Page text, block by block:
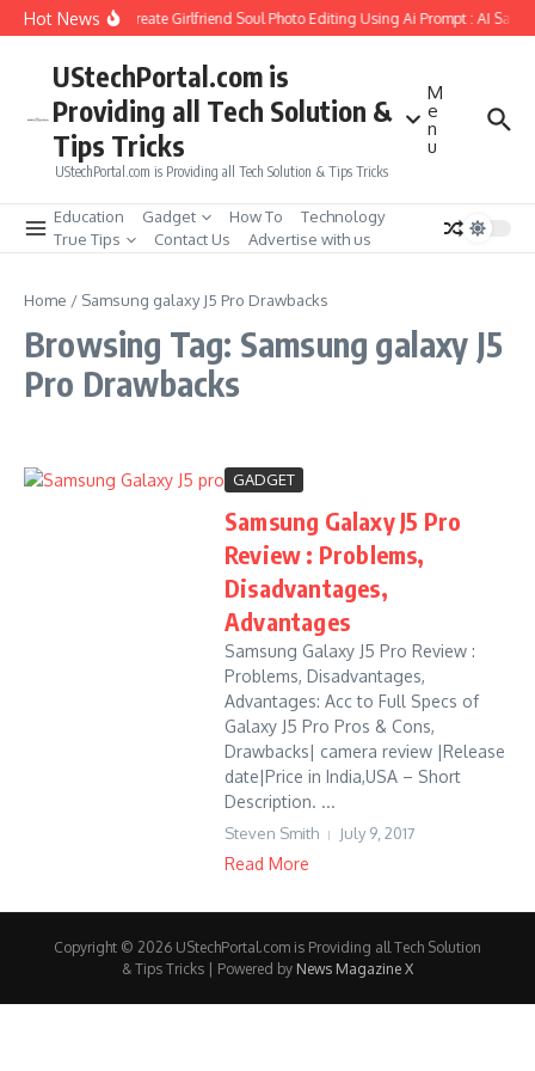
Skip to content
Hot NewsHow to Create Girlfriend Soul Photo Editing Using Ai Prompt : AI Sad
UStechPortal.com is
Providing all Tech Solution &
Tips Tricks
UStechPortal.com is Providing all Tech Solution & Tips Tricks
M
e
n
u
Education Gadget How To
Technology
True Tips
Contact Us Advertise with us
Home / Samsung galaxy J5 Pro Drawbacks
Browsing Tag: Samsung galaxy J5
Pro Drawbacks
GADGET
Samsung Galaxy J5 Pro
Review : Problems,
Disadvantages,
Advantages
Samsung Galaxy J5 Pro Review :
Problems, Disadvantages,
Advantages: Acc to Full Specs of
Galaxy J5 Pro Pros & Cons,
Drawbacks| camera review |Release
date|Price in India,USA – Short
Description. ...
Steven Smith July 9, 2017
Read More
Copyright © 2026 UStechPortal.com is Providing all Tech Solution
& Tips Tricks | Powered by News Magazine X